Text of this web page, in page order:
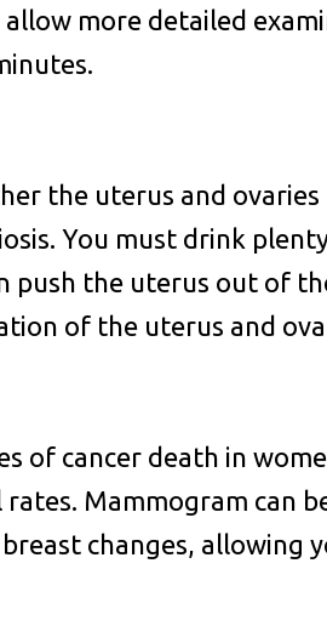
more detailed
the uterus and
You must drink
push the uterus out of
of the uterus and
of cancer death in
Mammogram can
changes, allowing